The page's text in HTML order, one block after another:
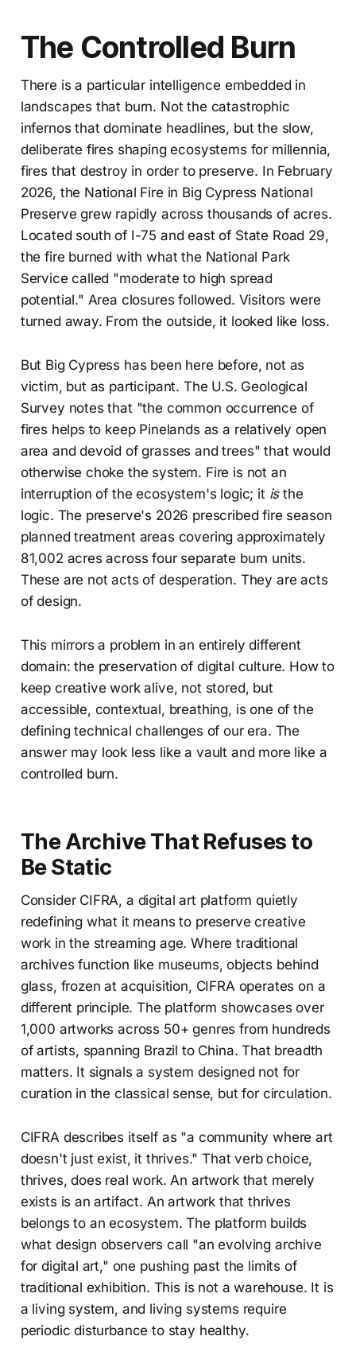
The Controlled Burn
There is a particular intelligence embedded in
landscapes that burn. Not the catastrophic
infernos that dominate headlines, but the slow,
deliberate fires shaping ecosystems for millennia,
fires that destroy in order to preserve. In February
2026, the National Fire in Big Cypress National
Preserve grew rapidly across thousands of acres.
Located south of I-75 and east of State Road 29,
the fire burned with what the National Park
Service called "moderate to high spread
potential." Area closures followed. Visitors were
turned away. From the outside, it looked like loss.
But Big Cypress has been here before, not as
victim, but as participant. The U.S. Geological
Survey notes that "the common occurrence of
fires helps to keep Pinelands as a relatively open
area and devoid of grasses and trees" that would
otherwise choke the system. Fire is not an
interruption of the ecosystem's logic; it isthe
logic. The preserve's 2026 prescribed fire season
planned treatment areas covering approximately
81,002 acres across four separate burn units.
These are not acts of desperation. They are acts
of design.
This mirrors a problem in an entirely different
domain: the preservation of digital culture. How to
keep creative work alive, not stored, but
accessible, contextual, breathing, is one of the
defining technical challenges of our era. The
answer may look less like a vault and more like a
controlled burn.
The Archive That Refuses to
Be Static
Consider CIFRA, a digital art platform quietly
redefining what it means to preserve creative
work in the streaming age. Where traditional
archives function like museums, objects behind
glass, frozen at acquisition, CIFRA operates on a
different principle. The platform showcases over
1,000 artworks across 50+ genres from hundreds
of artists, spanning Brazil to China. That breadth
matters. It signals a system designed not for
curation in the classical sense, but for circulation.
CIFRA describes itself as "a community where art
doesn't just exist, it thrives." That verb choice,
thrives, does real work. An artwork that merely
exists is an artifact. An artwork that thrives
belongs to an ecosystem. The platform builds
what design observers call "an evolving archive
for digital art," one pushing past the limits of
traditional exhibition. This is not a warehouse. It is
a living system, and living systems require
periodic disturbance to stay healthy.